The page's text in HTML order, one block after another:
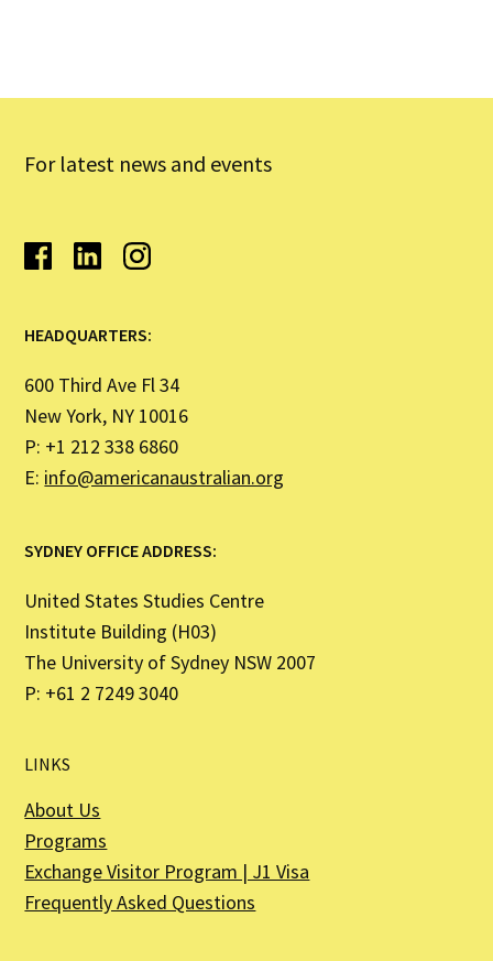
For latest news and events
HEADQUARTERS:
600 Third Ave Fl 34
New York, NY 10016
P: +1 212 338 6860
E: info@americanaustralian.org
SYDNEY OFFICE ADDRESS:
United States Studies Centre
Institute Building (H03)
The University of Sydney NSW 2007
P: +61 2 7249 3040
LINKS
About Us
Programs
Exchange Visitor Program | J1 Visa
Frequently Asked Questions